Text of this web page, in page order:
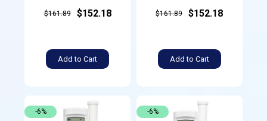
$161.89 $152.18
Add to Cart
$161.89 $152.18
Add to Cart
-6% -6%